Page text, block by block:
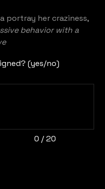
portray her craziness,
behavior with a
(yes/no)
0 / 20